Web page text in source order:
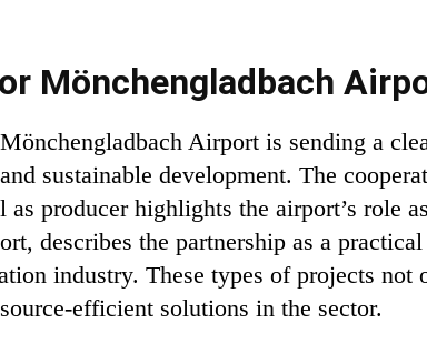
Mönchengladbach
Airport is sending a
sustainable development. The
producer highlights the airport’s role
describes the partnership as a
industry. These types of projects
efficient solutions in the sector.